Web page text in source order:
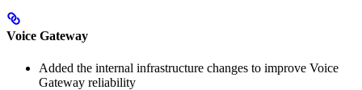
Voice Gateway
Added the internal infrastructure changes to improve Voice
Gateway reliability